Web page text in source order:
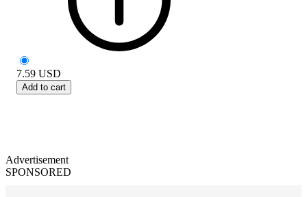
7.59 USD
Add to cart
Advertisement
SPONSORED